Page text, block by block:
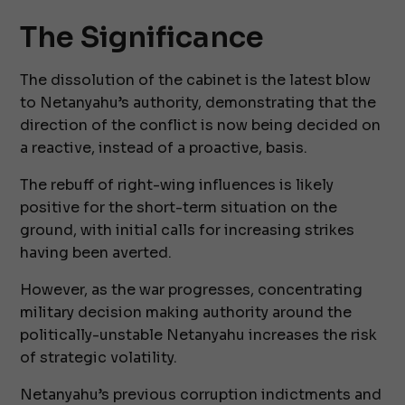
The Significance
The dissolution of the cabinet is the latest blow
to Netanyahu’s authority, demonstrating that the
direction of the conflict is now being decided on
a reactive, instead of a proactive, basis.
The rebuff of right-wing influences is likely
positive for the short-term situation on the
ground, with initial calls for increasing strikes
having been averted.
However, as the war progresses, concentrating
military decision making authority around the
politically-unstable Netanyahu increases the risk
of strategic volatility.
Netanyahu’s previous corruption indictments and